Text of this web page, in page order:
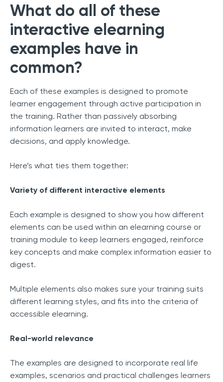
What do all of these
interactive elearning
examples have in
common?
Each of these examples is designed to promote
learner engagement through active participation in
the training. Rather than passively absorbing
information learners are invited to interact, make
decisions, and apply knowledge.
Here’s what ties them together:
Variety of different interactive elements
Each example is designed to show you how different
elements can be used within an elearning course or
training module to keep learners engaged, reinforce
key concepts and make complex information easier to
digest.
Multiple elements also makes sure your training suits
different learning styles, and fits into the criteria of
accessible elearning.
Real-world relevance
The examples are designed to incorporate real life
examples, scenarios and practical challenges learners